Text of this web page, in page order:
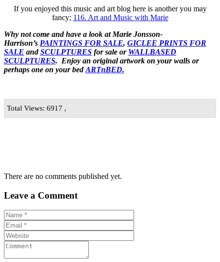
If you enjoyed this music and art blog here is another you may
fancy; 116. Art and Music with Marie
Why not come and have a look at Marie Jonsson-
Harrison’s PAINTINGS FOR SALE, GICLEE PRINTS FOR
SALE andSCULPTURES for sale or WALLBASED
SCULPTURES. Enjoy an original artwork on your walls or
perhaps one on your bedARTnBED.
Total Views: 6917 ,
There are no comments published yet.
Leave a Comment